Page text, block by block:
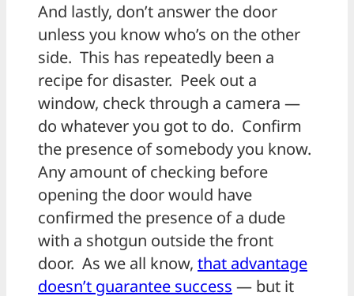
And lastly, don’t answer the door
unless you know who’s on the other
side. This has repeatedly been a
recipe for disaster. Peek out a
window, check through a camera —
do whatever you got to do. Confirm
the presence of somebody you know.
Any amount of checking before
opening the door would have
confirmed the presence of a dude
with a shotgun outside the front
door. As we all know, that advantage
doesn’t guarantee success — but it